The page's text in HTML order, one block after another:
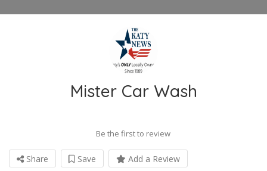
Mister Car Wash
Be the first to review
Share Save Add a Review